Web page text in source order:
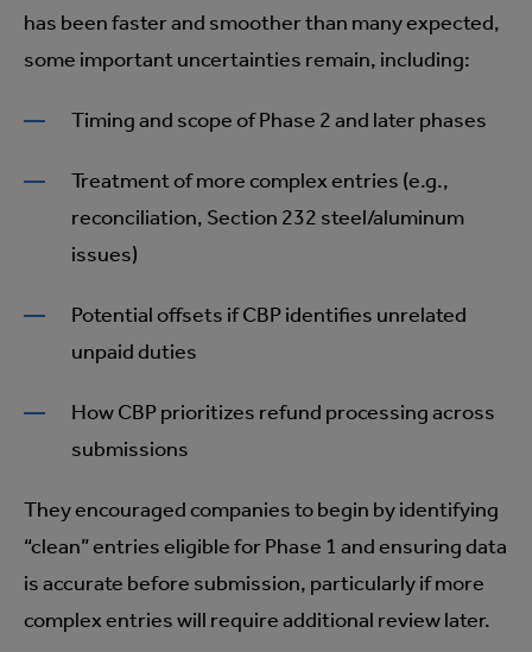
has been faster and smoother than many expected,
some important uncertainties remain, including:
Timing and scope of Phase 2 and later phases
Treatment of more complex entries (e.g.,
reconciliation, Section 232 steel/aluminum
issues)
Potential offsets if CBP identifies unrelated
unpaid duties
How CBP prioritizes refund processing across
submissions
They encouraged companies to begin by identifying
“clean” entries eligible for Phase 1 and ensuring data
is accurate before submission, particularly if more
complex entries will require additional review later.